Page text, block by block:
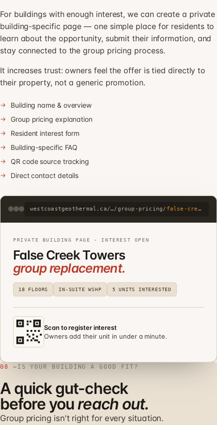
For buildings with enough interest, we can create a private
building-specific page — one simple place for residents to
learn about the opportunity, submit their information, and
stay connected to the group pricing process.
It increases trust: owners feel the offer is tied directly to
their property, not a generic promotion.
Building name & overview
Group pricing explanation
Resident interest form
Building-specific FAQ
QR code source tracking
Direct contact details
westcoastgeothermal.ca/…/group-pricing/ false-creek-towers
PRIVATE BUILDING PAGE · INTEREST OPEN
False Creek Towers
group replacement.
18 FLOORS IN-SUITE WSHP 5 UNITS INTERESTED
Scan to register interest
Owners add their unit in under a minute.
08 —IS YOUR BUILDING A GOOD FIT?
A quick gut-check
before you reach out.
Group pricing isn't right for every situation.